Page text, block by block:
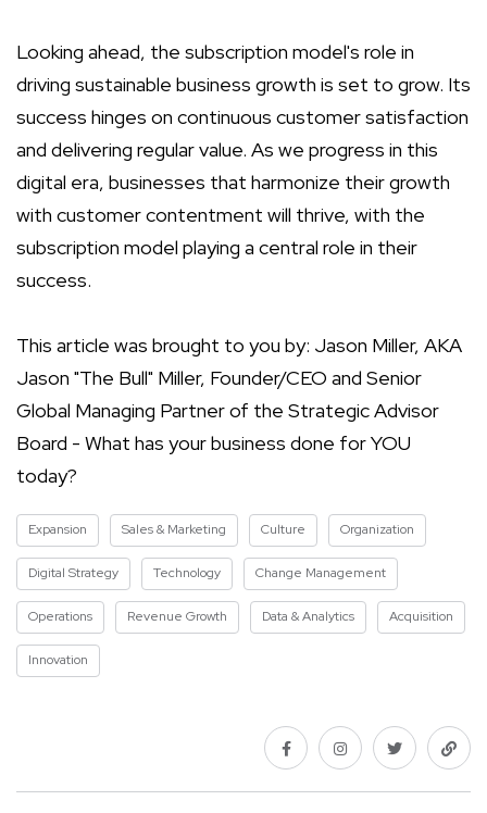
Looking ahead, the subscription model's role in
driving sustainable business growth is set to grow. Its
success hinges on continuous customer satisfaction
and delivering regular value. As we progress in this
digital era, businesses that harmonize their growth
with customer contentment will thrive, with the
subscription model playing a central role in their
success.
This article was brought to you by: Jason Miller, AKA
Jason "The Bull" Miller, Founder/CEO and Senior
Global Managing Partner of the Strategic Advisor
Board - What has your business done for YOU
today?
Expansion Sales & Marketing Culture Organization
Digital Strategy Technology Change Management
Operations Revenue Growth Data & Analytics Acquisition
Innovation